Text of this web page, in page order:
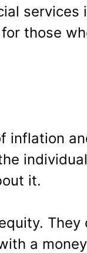
services
those
inflation
it.
a